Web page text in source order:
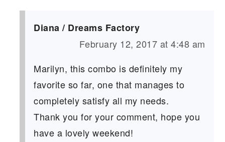
Diana / Dreams Factory
February 12, 2017 at 4:48 am
Marilyn, this combo is definitely my
favorite so far, one that manages to
completely satisfy all my needs.
Thank you for your comment, hope you
have a lovely weekend!